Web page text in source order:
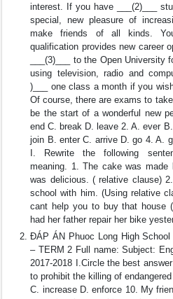
interest. If you have ___(2)___
special, new pleasure of
make friends of all kinds.
qualification provides new career
___(3)___ to the Open
using television, radio and
)___ one class a month if you
Of course, there are exams to
be the start of a wonderful new
end C. break D. leave 2. A. ever
join B. enter C. arrive D. go 4. A.
I. Rewrite the following
meaning. 1. The cake was
was delicious. ( relative clause)
school with him. (Using relative
cant help you to buy that house
had her father repair her bike
ĐÁP ÁN Phuoc Long High
– TERM 2 Full name: Subject:
2017-2018 I.Circle the best
to prohibit the killing of
C. increase D. enforce 10. My